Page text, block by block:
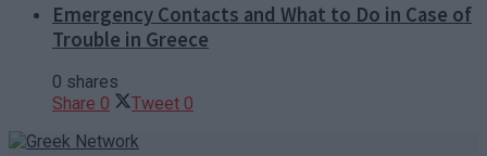
Emergency Contacts and What to Do in Case of
Trouble in Greece
0 shares
Share 0 Tweet 0